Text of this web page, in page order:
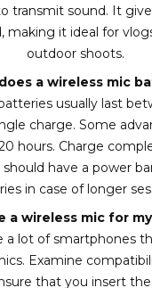
transmit sound. It
making it ideal for
outdoor shoots.
a wireless mic
usually last
charge. Some
hours. Charge
should have a power
in case of longer
a wireless mic for
a lot of smartphones
Examine
that you insert